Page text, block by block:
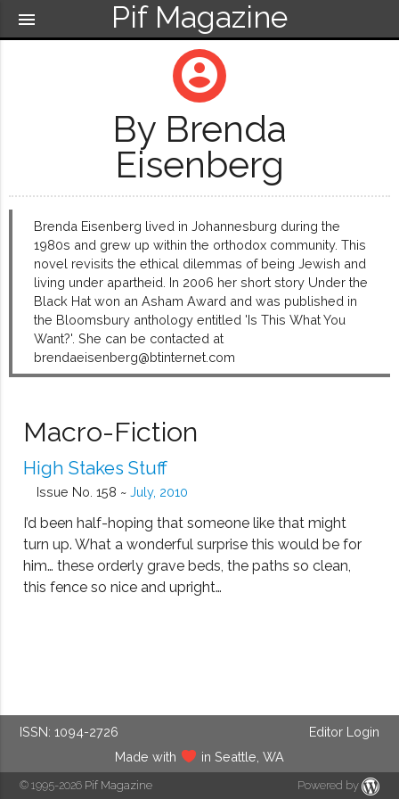
Pif Magazine
menu
account_circle
By Brenda
Eisenberg
Brenda Eisenberg lived in Johannesburg during the
1980s and grew up within the orthodox community. This
novel revisits the ethical dilemmas of being Jewish and
living under apartheid. In 2006 her short story Under the
Black Hat won an Asham Award and was published in
the Bloomsbury anthology entitled 'Is This What You
Want?'. She can be contacted at
brendaeisenberg@btinternet.com
Macro-Fiction
High Stakes Stuff
Issue No. 158 ~ July, 2010
I’d been half-hoping that someone like that might
turn up. What a wonderful surprise this would be for
him… these orderly grave beds, the paths so clean,
this fence so nice and upright…
ISSN: 1094-2726
Editor Login
Made with
in Seattle, WA
© 1995-2026 Pif Magazine Powered by